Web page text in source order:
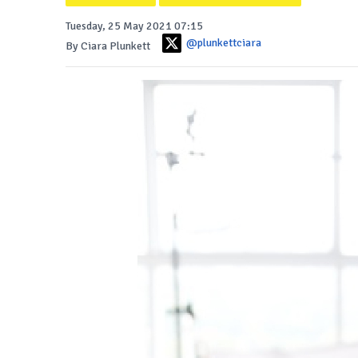
Tuesday, 25 May 2021 07:15
By Ciara Plunkett
@plunkettciara